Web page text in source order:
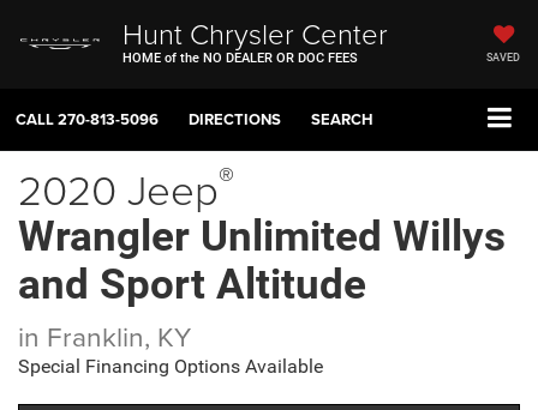
Hunt Chrysler Center
HOME of the NO DEALER OR DOC FEES SAVED
CALL270-813-5096 DIRECTIONS SEARCH
2020 Jeep®
Wrangler Unlimited Willys
and Sport Altitude
in Franklin, KY
Special Financing Options Available